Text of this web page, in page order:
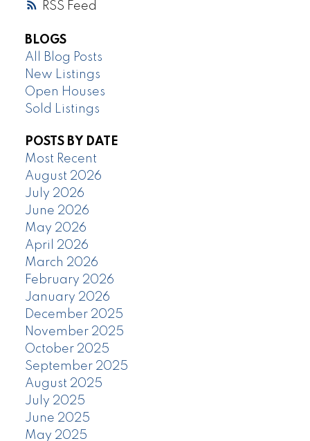
RSS
BLOGS
All Blog Posts
New Listings
Open Houses
Sold Listings
POSTS BY DATE
Most Recent
August 2026
July 2026
June 2026
May 2026
April 2026
March 2026
February 2026
January 2026
December 2025
November 2025
October 2025
September 2025
August 2025
July 2025
June 2025
May 2025